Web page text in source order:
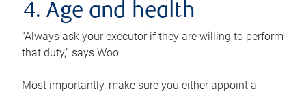
4. Age and health
“Always ask your executor if they are willing to perform
that duty,” says Woo.
Most importantly, make sure you either appoint a